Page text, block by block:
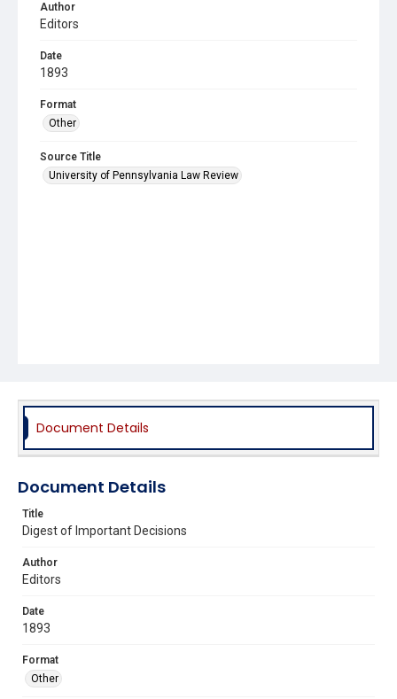
Author
Editors
Date
1893
Format
Other
Source Title
University of Pennsylvania Law Review
Document Details
Document Details
Title
Digest of Important Decisions
Author
Editors
Date
1893
Format
Other